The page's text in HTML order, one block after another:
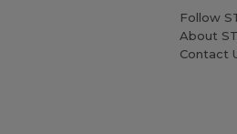
Follow
About
Contact